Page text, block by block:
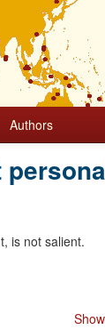
Authors
is not salient.